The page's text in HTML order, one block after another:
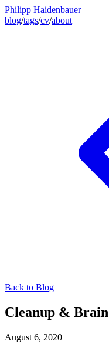
Philipp Haidenbauer
blog/tags/cv/about
Back to Blog
Cleanup &
August 6, 2020